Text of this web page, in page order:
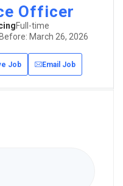
Officer
Full-time
March 26, 2026
Job Email Job